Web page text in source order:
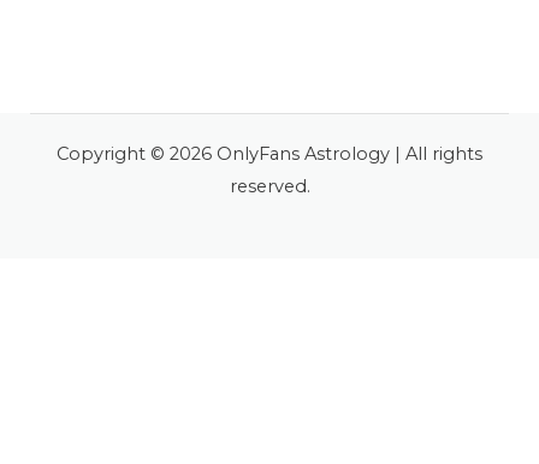
Copyright © 2026 OnlyFans Astrology | All rights
reserved.